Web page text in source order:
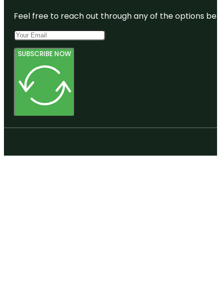
Feel free to reach out through any of the options
SUBSCRIBE NOW